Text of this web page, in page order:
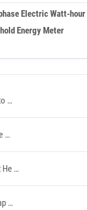
Electric Watt-hour
Energy Meter
…
…
He …
…